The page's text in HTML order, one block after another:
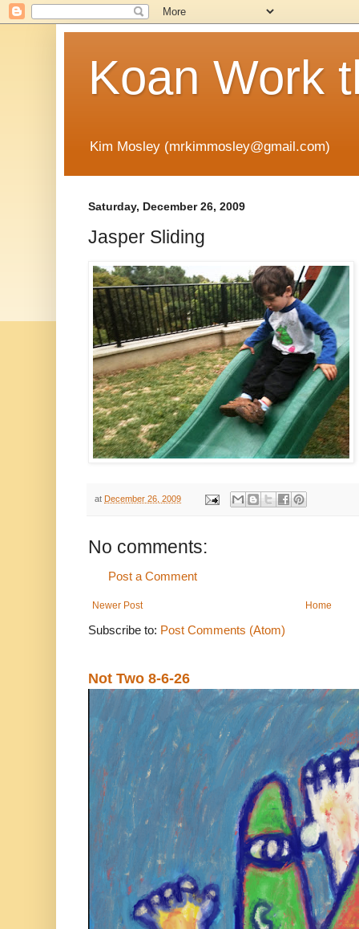
Koan Work
Kim Mosley (mrkimmosley@gmail.com)
Saturday, December 26, 2009
Jasper Sliding
at December 26, 2009
No comments:
Post a Comment
Newer Post Home
Subscribe to: Post Comments (Atom)
Not Two 8-6-26